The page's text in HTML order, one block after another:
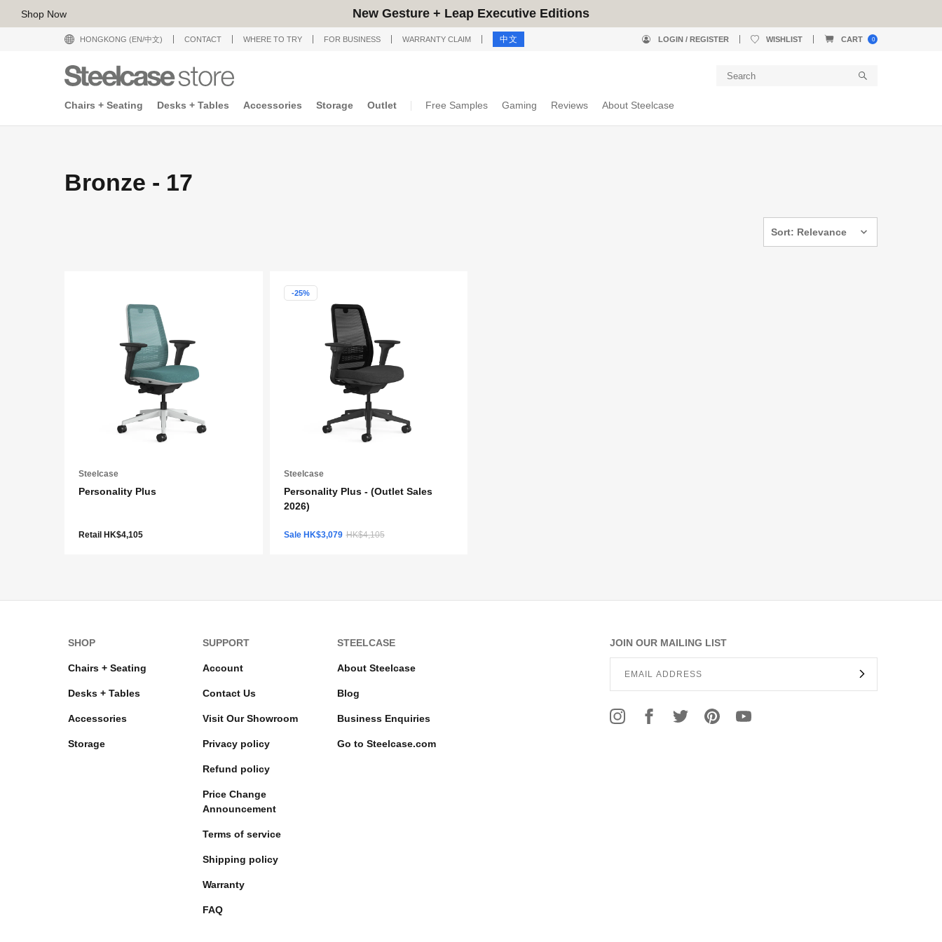
Shop Now New Gesture + Leap Executive Editions
HONGKONG (EN/中文) CONTACT WHERE TO TRY FOR BUSINESS WARRANTY CLAIM 中文 LOGIN / REGISTER WISHLIST CART 0
Chairs + Seating Desks + Tables Accessories Storage Outlet Free Samples Gaming Reviews About Steelcase
Bronze - 17
Sort: Relevance
Steelcase
Personality Plus
Retail HK$4,105
-25%
Steelcase
Personality Plus - (Outlet Sales
2026)
Sale HK$3,079 HK$4,105
JOIN OUR MAILING LIST
SHOP
Chairs + Seating
Desks + Tables
Accessories
Storage
SUPPORT
Account
Contact Us
Visit Our Showroom
Privacy policy
Refund policy
Price Change
Announcement
Terms of service
Shipping policy
Warranty
FAQ
STEELCASE
About Steelcase
Blog
Business Enquiries
Go to Steelcase.com